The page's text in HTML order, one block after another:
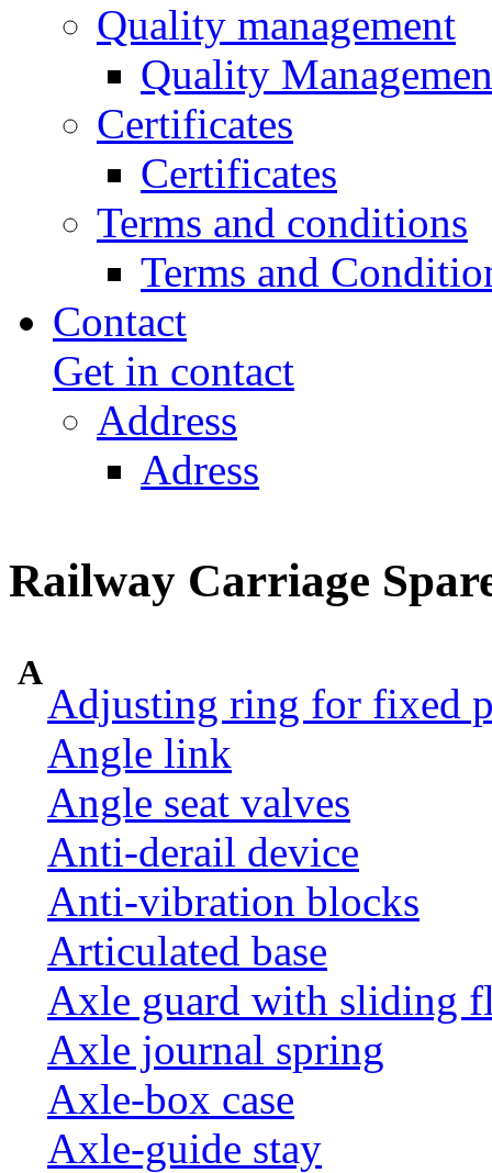
Quality management
Quality
Certificates
Certificates
Terms and conditions
Terms and
Contact
Get in contact
Address
Adress
Railway Carriage
A
Adjusting ring for fixed
Angle link
Angle seat valves
Anti-derail device
Anti-vibration blocks
Articulated base
Axle guard with sliding
Axle journal spring
Axle-box case
Axle-guide stay